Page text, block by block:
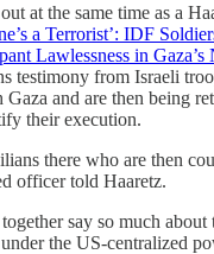
at the same time as a
a Terrorist’: IDF
Lawlessness in Gaza’s
testimony from Israeli
and are then being
their execution.
there who are then
officer told Haaretz.
say so much about
the US-centralized